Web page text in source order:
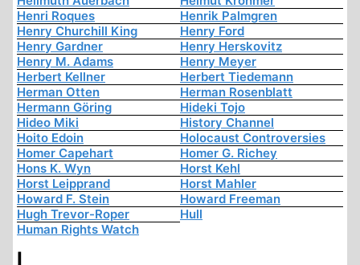
Henri Roques
Henrik Palmgren
Henry Churchill King
Henry Ford
Henry Gardner
Henry Herskovitz
Henry M. Adams
Henry Meyer
Herbert Kellner
Herbert Tiedemann
Herman Otten
Herman Rosenblatt
Hermann Göring
Hideki Tojo
Hideo Miki
History Channel
Hoito Edoin
Holocaust Controversies
Homer Capehart
Homer G. Richey
Hons K. Wyn
Horst Kehl
Horst Leipprand
Horst Mahler
Howard F. Stein
Howard Freeman
Hugh Trevor-Roper
Hull
Human Rights Watch
I